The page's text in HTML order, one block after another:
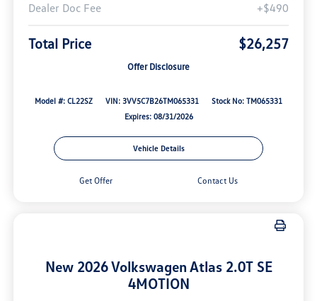
Dealer Doc Fee
+$490
Total Price $26,257
Offer Disclosure
Model #: CL22SZ VIN: 3VV5C7B26TM065331
Stock No: TM065331
Expires: 08/31/2026
Vehicle Details
Get Offer Contact Us
New 2026 Volkswagen Atlas 2.0T SE
4MOTION